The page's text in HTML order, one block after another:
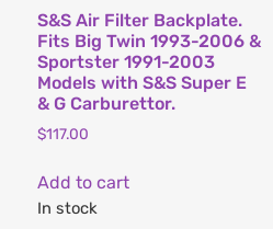
S&S Air Filter Backplate.
Fits Big Twin 1993-2006 &
Sportster 1991-2003
Models with S&S Super E
& G Carburettor.
$117.00
Add to cart
In stock